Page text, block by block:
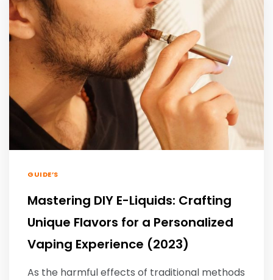
GUIDE’S
Mastering DIY E-Liquids: Crafting
Unique Flavors for a Personalized
Vaping Experience (2023)
As the harmful effects of traditional methods